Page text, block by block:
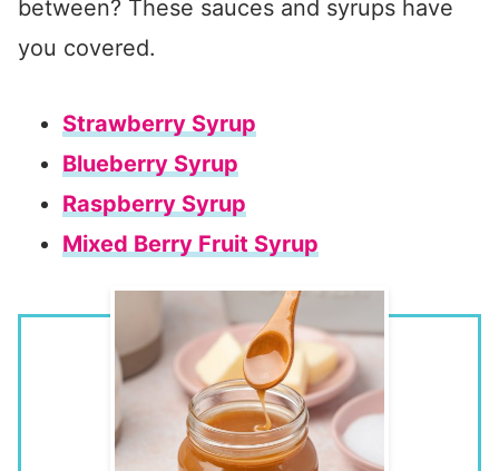
between? These sauces and syrups have
you covered.
Strawberry Syrup
Blueberry Syrup
Raspberry Syrup
Mixed Berry Fruit Syrup